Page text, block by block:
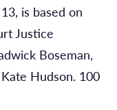
is based on
Justice
Boseman,
Hudson. 100